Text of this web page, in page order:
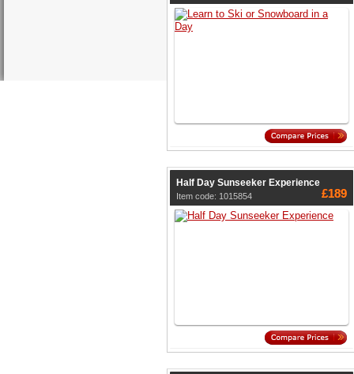
Half Day Sunseeker Experience
Item code: 1015854 £189